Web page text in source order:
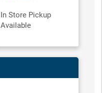
In Store Pickup
Available